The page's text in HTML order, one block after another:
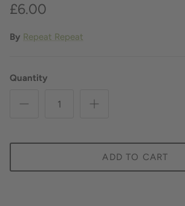
£6.00
By Repeat Repeat
Quantity
ADD TO CART